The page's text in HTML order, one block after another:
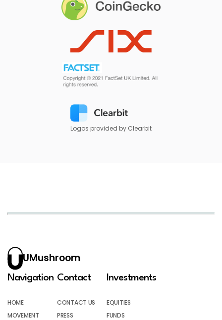
Logos provided by Clearbit
UMushroom
Navigation
HOME
MOVEMENT
Contact
CONTACT US
PRESS
Investments
EQUITIES
FUNDS